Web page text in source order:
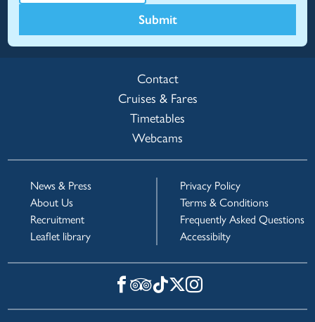
Submit
Contact
Cruises & Fares
Timetables
Webcams
News & Press
About Us
Recruitment
Leaflet library
Privacy Policy
Terms & Conditions
Frequently Asked Questions
Accessibilty